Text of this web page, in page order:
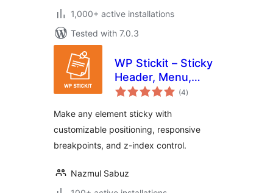
1,000+ active installations
Tested with 7.0.3
WP Stickit – Sticky
Header, Menu,
Sidebar & More
(4total
ratings
)
Make any element sticky with
customizable positioning, responsive
breakpoints, and z-index control.
Nazmul Sabuz